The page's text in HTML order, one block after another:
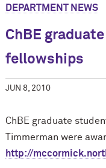
DEPARTMENT NEWS
ChBE
fellowships
JUN 8, 2010
ChBE graduate
Timmerman were
http://mc